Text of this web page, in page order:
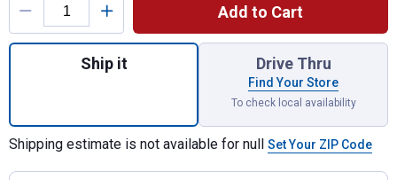
Add to Cart
Quantity: 1, Spot Resist Nickel Renzo
Ship it Drive Thru
Find Your Store
To check local availability
Shipping estimate is not available for null Set Your ZIP Code